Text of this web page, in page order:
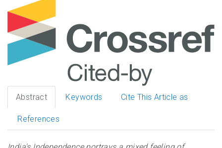
Abstract Keywords Cite This Article as
References